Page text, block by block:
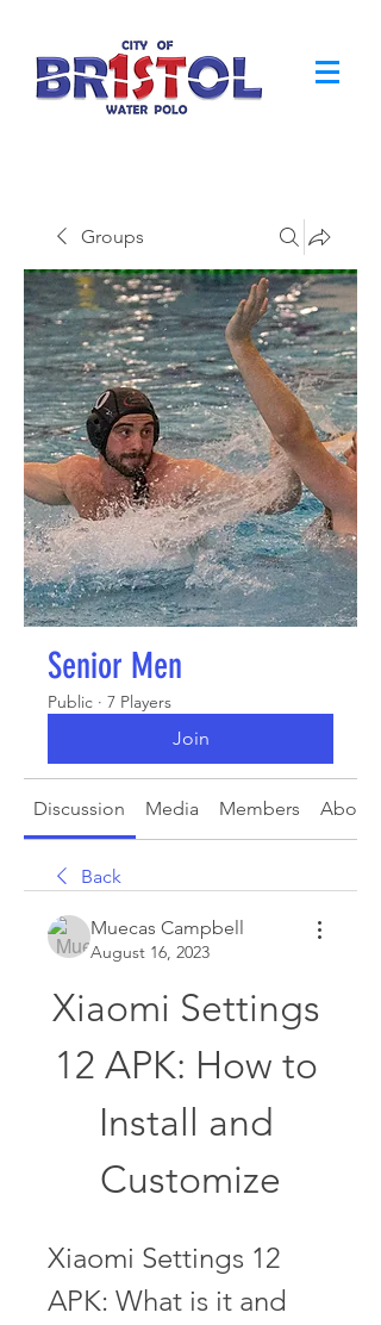
Groups
Senior Men
Public · 7 Players
Join
Discussion Media Members About
Back
Muecas Campbell
August 16, 2023
Xiaomi Settings
12 APK: How to
Install and
Customize
Xiaomi Settings 12
APK: What is it and